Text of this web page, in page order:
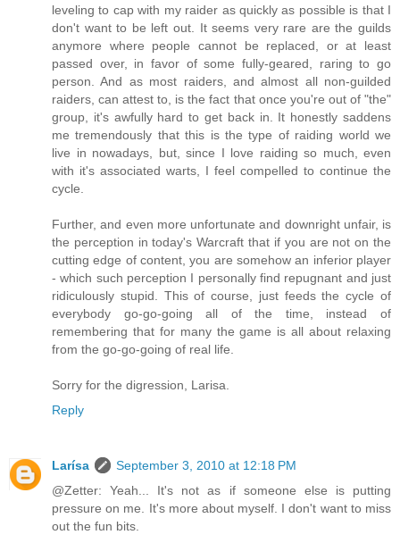
leveling to cap with my raider as quickly as possible is that I
don't want to be left out. It seems very rare are the guilds
anymore where people cannot be replaced, or at least
passed over, in favor of some fully-geared, raring to go
person. And as most raiders, and almost all non-guilded
raiders, can attest to, is the fact that once you're out of "the"
group, it's awfully hard to get back in. It honestly saddens
me tremendously that this is the type of raiding world we
live in nowadays, but, since I love raiding so much, even
with it's associated warts, I feel compelled to continue the
cycle.
Further, and even more unfortunate and downright unfair, is
the perception in today's Warcraft that if you are not on the
cutting edge of content, you are somehow an inferior player
- which such perception I personally find repugnant and just
ridiculously stupid. This of course, just feeds the cycle of
everybody go-go-going all of the time, instead of
remembering that for many the game is all about relaxing
from the go-go-going of real life.
Sorry for the digression, Larisa.
Reply
Larísa
September 3, 2010 at 12:18 PM
@Zetter: Yeah... It's not as if someone else is putting
pressure on me. It's more about myself. I don't want to miss
out the fun bits.